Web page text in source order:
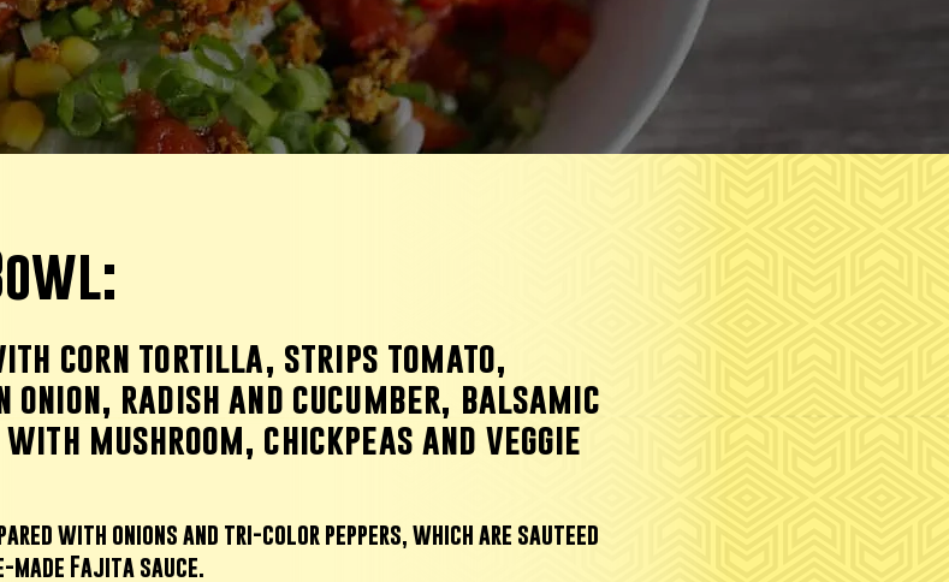
corn tortilla, strips tomato,
radish and cucumber, balsamic
mushroom, chickpeas and veggie
with onions and tri-color peppers, which are sauteed
made Fajita sauce.